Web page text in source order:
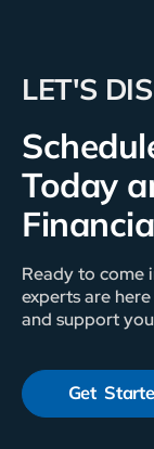
LET'S
Today
Ready to come
experts are
and support
Get